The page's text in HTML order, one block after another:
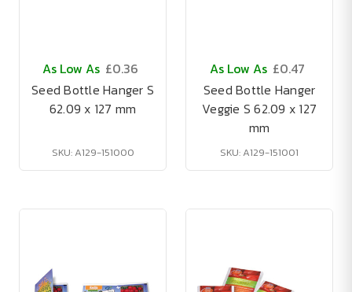
As Low As £0.36
Seed Bottle Hanger S
62.09 x 127 mm
SKU: A129-151000
As Low As £0.47
Seed Bottle Hanger
Veggie S 62.09 x 127
mm
SKU: A129-151001